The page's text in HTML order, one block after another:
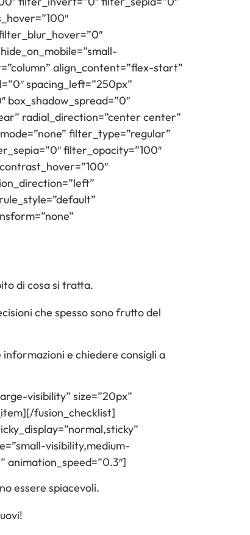
align_content=”flex-start”
spacing_left=”250px”
box_shadow_spread=”0″
radial_direction=”center center”
filter_type=”regular”
filter_opacity=”100″
di cosa si tratta.
che spesso sono frutto del
e chiedere consigli a
visibility” size=”20px”
fusion_checklist]
visibility,medium-
animation_speed=”0.3″]
essere spiacevoli.